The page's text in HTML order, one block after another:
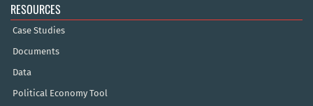
RESOURCES
Case Studies
Documents
Data
Political Economy Tool